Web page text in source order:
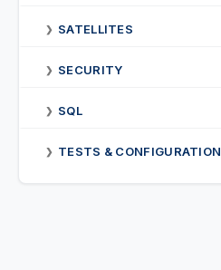
❯ SATELLITES
❯ SECURITY
❯ SQL
❯ TESTS & CONFIGURATION